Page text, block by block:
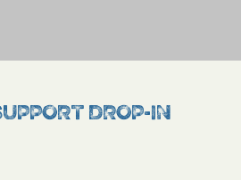
DROP-IN